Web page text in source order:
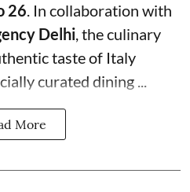
26. In collaboration with
Delhi, the culinary
taste of Italy
curated dining ...
More